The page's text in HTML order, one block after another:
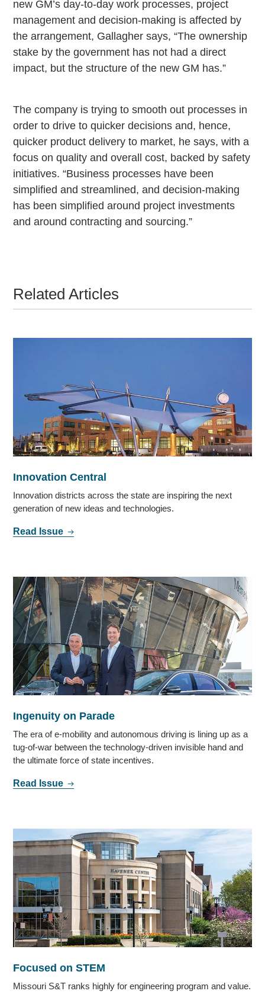
new GM’s day-to-day work processes, project
management and decision-making is affected by
the arrangement, Gallagher says, “The ownership
stake by the government has not had a direct
impact, but the structure of the new GM has.”
The company is trying to smooth out processes in
order to drive to quicker decisions and, hence,
quicker product delivery to market, he says, with a
focus on quality and overall cost, backed by safety
initiatives. “Business processes have been
simplified and streamlined, and decision-making
has been simplified around project investments
and around contracting and sourcing.”
Related Articles
Innovation Central
Innovation districts across the state are inspiring the next
generation of new ideas and technologies.
Read Issue
Ingenuity on Parade
The era of e-mobility and autonomous driving is lining up as a
tug-of-war between the technology-driven invisible hand and
the ultimate force of state incentives.
Read Issue
Focused on STEM
Missouri S&T ranks highly for engineering program and value.